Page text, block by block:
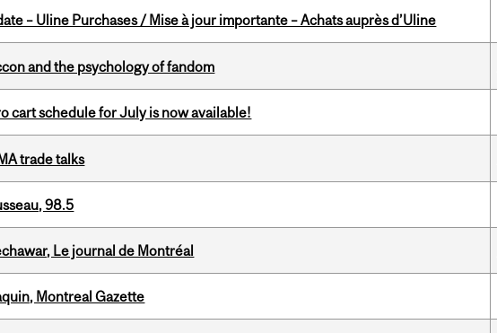
– Uline Purchases / Mise à jour importante – Achats auprès d’Uline
and the psychology of fandom
cart schedule for July is now available!
trade talks
98.5
Le journal de Montréal
Montreal Gazette